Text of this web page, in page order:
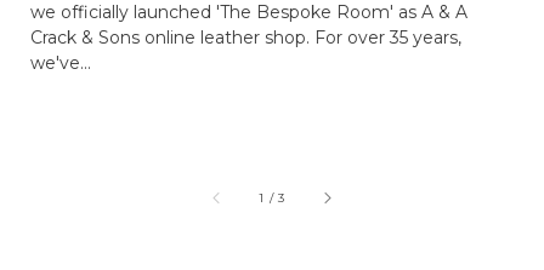
we officially launched 'The Bespoke Room' as A & A
Crack & Sons online leather shop. For over 35 years,
we've...
1 /of
3